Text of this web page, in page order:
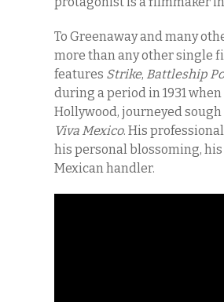
To Greenaway and many
more than any other single
features Strike, Battleship
during a period in 1931
Hollywood, journeyed
Viva Mexico. His
his personal blossoming,
Mexican handler.